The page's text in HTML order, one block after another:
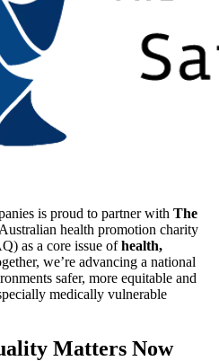
is proud to partner with The
health promotion charity
as a core issue ofhealth,
we’re advancing a national
safer, more equitable and
medically vulnerable
Matters Now